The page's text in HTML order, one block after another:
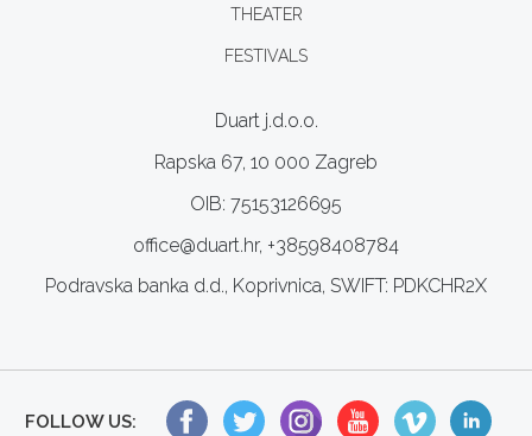
Duart j.d.o.o.
Rapska 67, 10 000 Zagreb
OIB: 75153126695
office@duart.hr, +38598408784
Podravska banka d.d., Koprivnica, SWIFT: PDKCHR2X
THEATER
FESTIVALS
FOLLOW US: